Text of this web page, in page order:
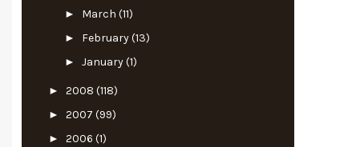
► March (11)
► February(13)
► January(1)
► 2008 (118)
► 2007 (99)
► 2006 (1)